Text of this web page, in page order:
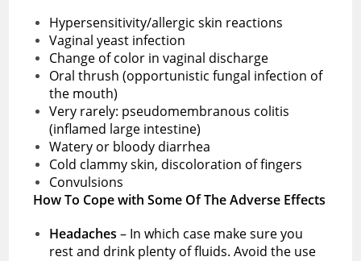
Hypersensitivity/allergic skin reactions
Vaginal yeast infection
Change of color in vaginal discharge
Oral thrush (opportunistic fungal infection of
the mouth)
Very rarely: pseudomembranous colitis
(inflamed large intestine)
Watery or bloody diarrhea
Cold clammy skin, discoloration of fingers
Convulsions
How To Cope with Some Of The Adverse Effects
Headaches– In which case make sure you
rest and drink plenty of fluids. Avoid the use